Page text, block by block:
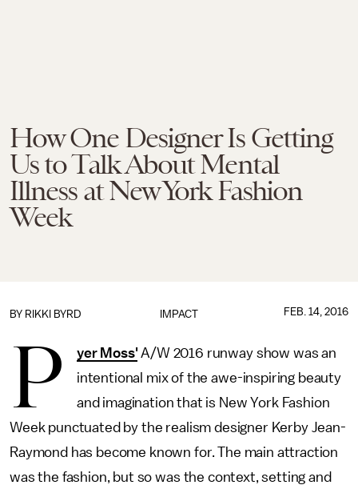
How One Designer Is Getting
Us to Talk About Mental
Illness at New York Fashion
Week
IMPACT
BY RIKKI BYRD FEB. 14, 2016
P yer Moss' A/W 2016 runway show was an
intentional mix of the awe-inspiring beauty
and imagination that is New York Fashion
Week punctuated by the realism designer Kerby Jean-
Raymond has become known for. The main attraction
was the fashion, but so was the context, setting and